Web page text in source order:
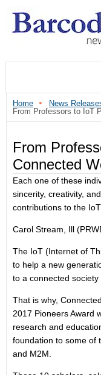
Home
News
From Professors to IoT
From
Connected
Each one of these
sincerity, creativity,
contributions to the
Carol Stream, Ill
The IoT (Internet of
to help a new
to a connected society
That is why,
2017 Pioneers Award
research and
foundation to some of
and M2M.